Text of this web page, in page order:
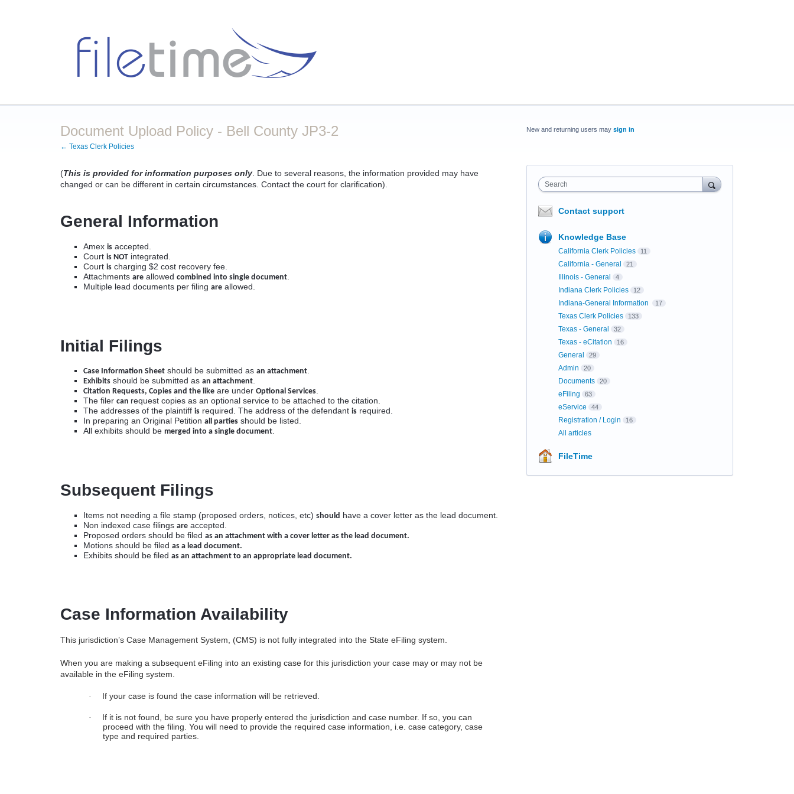
Document Upload Policy - Bell County JP3-2
← Texas Clerk Policies
(This is provided for information purposes only . Due to several reasons, the information provided may have
changed or can be different in certain circumstances. Contact the court for clarification).
General Information
Amexis accepted.
Courtis NOT integrated.
Courtis charging $2 cost recovery fee.
Attachmentsare allowedcombined into single document
Multiple lead documents per filingare allowed.
Initial Filings
Case Information Sheet should be submitted asan attachment
Exhibits should be submitted asan attachment
Citation Requests, Copies and the like are underOptional Services
The filercan request copies as an optional service to be attached to the citation.
The addresses of the plaintiffis required. The address of the defendantis required.
In preparing an Original Petitionall parties should be listed.
All exhibits should bemerged into a single document
Subsequent Filings
Items not needing a file stamp (proposed orders, notices, etc)should have a cover letter as the lead document.
Non indexed case filingsare accepted.
Proposed orders should be filedas an attachment with a cover letter as the lead document.
Motions should be filedas a lead document.
Exhibits should be filedas an attachment to an appropriate lead document.
Case Information Availability
This jurisdiction’s Case Management System, (CMS) is not fully integrated into the State eFiling system.
When you are making a subsequent eFiling into an existing case for this jurisdiction your case may or may not be
available in the eFiling system.
· If your case is found the case information will be retrieved.
·
If it is not found, be sure you have properly entered the jurisdiction and case number. If so, you can
proceed with the filing. You will need to provide the required case information, i.e. case category, case
type and required parties.
New and returning users may sign in
Search
Contact support
Knowledge Base
California Clerk Policies 11
California - General 21
Illinois - General 4
Indiana Clerk Policies 12
Indiana-General Information 17
Texas Clerk Policies 133
Texas - General 32
Texas - eCitation 16
General 29
Admin 20
Documents 20
eFiling 63
eService 44
Registration / Login 16
All articles
FileTime